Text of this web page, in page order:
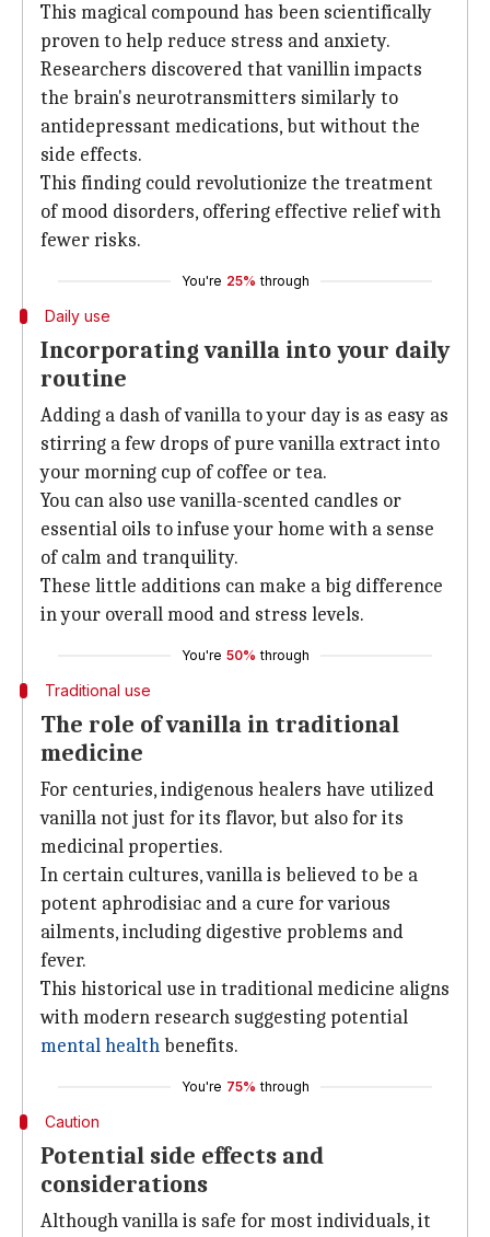
This magical compound has been scientifically
proven to help reduce stress and anxiety.
Researchers discovered that vanillin impacts
the brain's neurotransmitters similarly to
antidepressant medications, but without the
side effects.
This finding could revolutionize the treatment
of mood disorders, offering effective relief with
fewer risks.
You're 25% through
Daily use
Incorporating vanilla into your daily
routine
Adding a dash of vanilla to your day is as easy as
stirring a few drops of pure vanilla extract into
your morning cup of coffee or tea.
You can also use vanilla-scented candles or
essential oils to infuse your home with a sense
of calm and tranquility.
These little additions can make a big difference
in your overall mood and stress levels.
You're 50% through
Traditional use
The role of vanilla in traditional
medicine
For centuries, indigenous healers have utilized
vanilla not just for its flavor, but also for its
medicinal properties.
In certain cultures, vanilla is believed to be a
potent aphrodisiac and a cure for various
ailments, including digestive problems and
fever.
This historical use in traditional medicine aligns
with modern research suggesting potential
mental healthbenefits.
You're 75% through
Caution
Potential side effects and
considerations
Although vanilla is safe for most individuals, it